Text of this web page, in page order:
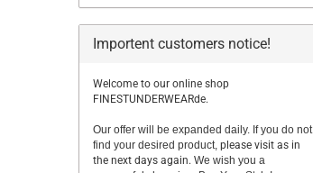
Importent customers notice!
Welcome to our online shop
FINESTUNDERWEARde.
Our offer will be expanded daily. If you do not
find your desired product, please visit as in
the next days again. We wish you a